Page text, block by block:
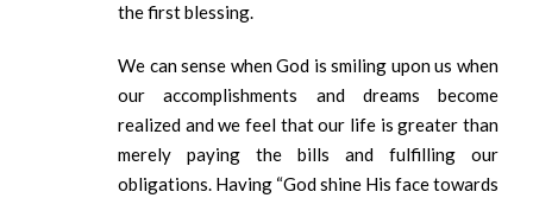
the first blessing.
We can sense when God is smiling upon us when
our accomplishments and dreams become
realized and we feel that our life is greater than
merely paying the bills and fulfilling our
obligations. Having “God shine His face towards